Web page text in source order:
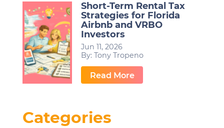
Short-Term Rental Tax
Strategies for Florida
Airbnb and VRBO
Investors
Jun 11, 2026
By: Tony Tropeno
Read More
Categories